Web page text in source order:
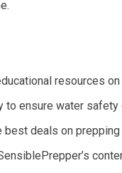
resources
to ensure water
best deals on